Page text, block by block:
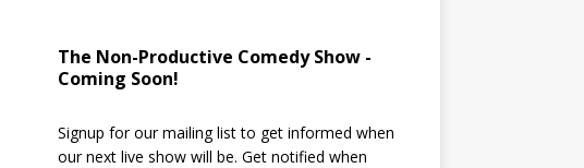
The Non-Productive Comedy Show -
Coming Soon!
Signup for our mailing list to get informed when
our next live show will be. Get notified when